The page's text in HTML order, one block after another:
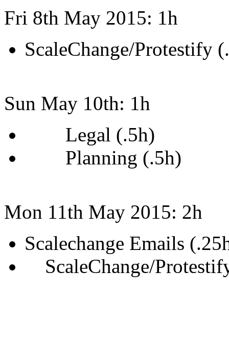
Fri 8th May 2015: 1h
ScaleChange/Protestify
Sun May 10th: 1h
Legal (.5h)
Planning (.5h)
Mon 11th May 2015: 2h
Scalechange Emails
ScaleChange/